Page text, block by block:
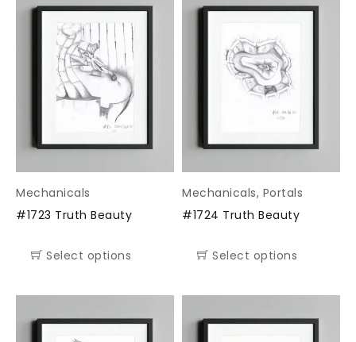
Mechanicals
#1723 Truth Beauty
Select options
Mechanicals, Portals
#1724 Truth Beauty
Select options